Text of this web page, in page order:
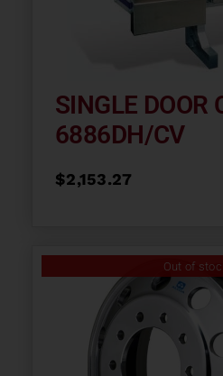
SINGLE DOOR
6886DH/CV
$2,153.27
Out of